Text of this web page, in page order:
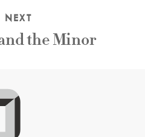
NEXT
the Minor